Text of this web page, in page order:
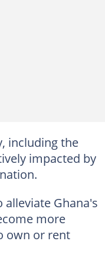
including the
impacted by
Ghana's
more
own or rent